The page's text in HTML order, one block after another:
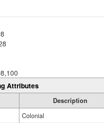
Attributes
Description
Colonial